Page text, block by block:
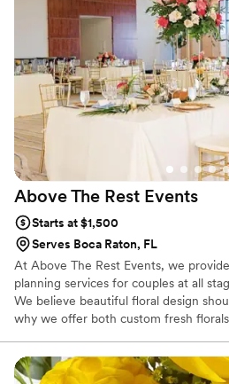
Above The Rest Events
Starts at $1,500
Serves Boca Raton, FL
At Above The Rest Events, we
planning services for couples at all
We believe beautiful floral design
why we offer both custom fresh